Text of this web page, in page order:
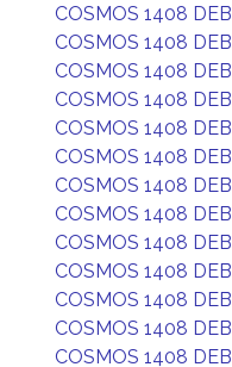
COSMOS 1408 DEB
COSMOS 1408 DEB
COSMOS 1408 DEB
COSMOS 1408 DEB
COSMOS 1408 DEB
COSMOS 1408 DEB
COSMOS 1408 DEB
COSMOS 1408 DEB
COSMOS 1408 DEB
COSMOS 1408 DEB
COSMOS 1408 DEB
COSMOS 1408 DEB
COSMOS 1408 DEB